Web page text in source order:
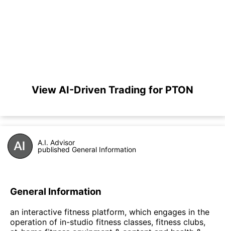
View AI-Driven Trading for PTON
A.I. Advisor
published General Information
General Information
an interactive fitness platform, which engages in the
operation of in-studio fitness classes, fitness clubs,